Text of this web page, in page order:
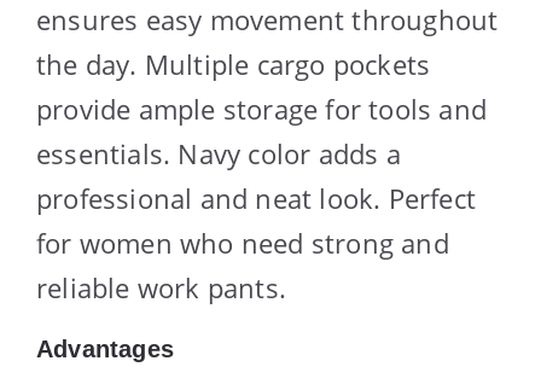
ensures easy movement throughout
the day. Multiple cargo pockets
provide ample storage for tools and
essentials. Navy color adds a
professional and neat look. Perfect
for women who need strong and
reliable work pants.
Advantages